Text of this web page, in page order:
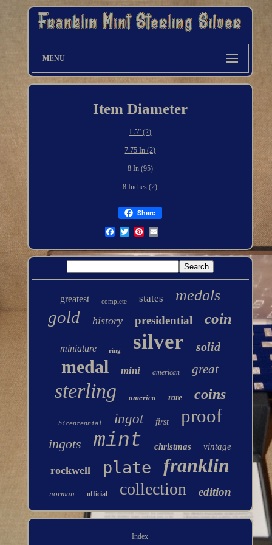
MENU
Item Diameter
1.5” (2)
7.75 In (2)
8 In (95)
8 Inches (2)
Share
greatest complete states medals
gold history presidential coin
miniature ring silver solid
medal mini american great
sterling america rare coins
bicentennial ingot first proof
ingots mint christmas vintage
rockwell plate franklin
norman official collection edition
Index